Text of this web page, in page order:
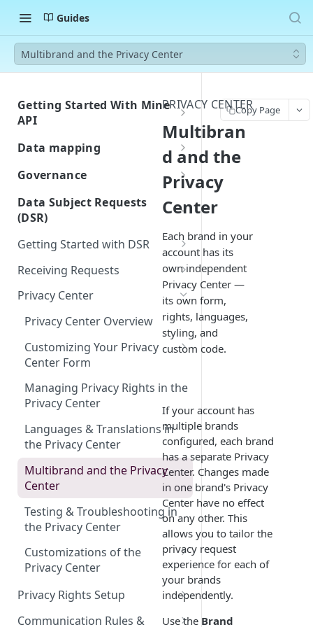
Guides
Multibrand and the Privacy Center
Getting Started With Mine
API
Authentication
Errors
Webhook Events
Request Created
Request Closed
System Created
Employee Inactive
Requires Attention Done
Postman Collection
Data mapping
Custom Integration for Data
Classification
Navigate Your Inventory
Layout
Governance
Building and Managing
Assessment Templates
Workflows / Privacy by design
Importing Approved Vendors
from Zip
Jira-Confluence Privacy by
Design
Data Subject Requests
(DSR)
Getting Started with DSR
DSR Overview
Quickstart Guide
Understanding Multibrand in
Receiving Requests
Privacy Center
DSR Email Forwarding
Adding Requests Manually
Importing Data Subject
Requests
Toll-Free Phone Number for
DSRs
Privacy Center
Privacy Center Overview
Customizing Your Privacy
Center Form
Element Types and Their
Properties
Reordering Elements
Setting Up Conditional Logic
Authorized Agent Support
Managing Privacy Rights in the
Privacy Center
Languages & Translations in
the Privacy Center
Multibrand and the Privacy
Center
Testing & Troubleshooting in
the Privacy Center
Customizations of the
Privacy Center
Branding & Styling
Custom Code
Privacy Rights Setup
Managing Privacy Rights in
Communication Rules &
PRIVACY CENTER
Multibran
d and the
Privacy
Center
Each brand in your
account has its
own independent
Privacy Center —
its own form,
rights, languages,
styling, and
custom code.
If your account has
multiple brands
configured, each brand
has a separate Privacy
Center. Changes made
in one brand's Privacy
Center have no effect
on any other. This
allows you to tailor the
privacy request
experience for each of
your brands
independently.
Use the Brand
Copy Page